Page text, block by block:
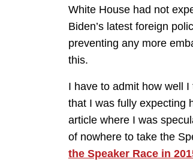
White House had not
Biden’s latest foreign
preventing any more
this.
I have to admit how well
that I was fully expecting
article where I was
of nowhere to take the
the Speaker Race in